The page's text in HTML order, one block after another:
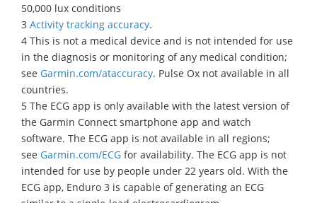
50,000 lux conditions
3 Activity tracking accuracy.
4 This is not a medical device and is not intended for use
in the diagnosis or monitoring of any medical condition;
see Garmin.com/ataccuracy. Pulse Ox not available in all
countries.
5 The ECG app is only available with the latest version of
the Garmin Connect smartphone app and watch
software. The ECG app is not available in all regions;
see Garmin.com/ECG for availability. The ECG app is not
intended for use by people under 22 years old. With the
ECG app, Enduro 3 is capable of generating an ECG